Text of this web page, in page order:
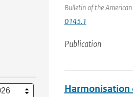
Bulletin of the
0145.1
Publication
Harmonisation